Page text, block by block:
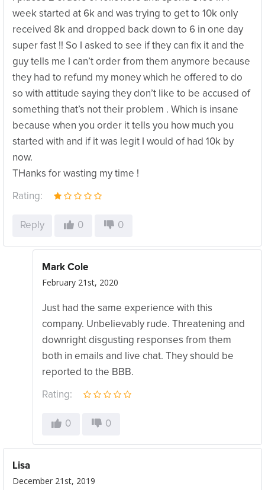
week started at 6k and was trying to get to 10k only
received 8k and dropped back down to 6 in one day
super fast !! So I asked to see if they can fix it and the
guy tells me I can’t order from them anymore because
they had to refund my money which he offered to do
so with attitude saying they don’t like to be accused of
something that’s not their problem . Which is insane
because when you order it tells you how much you
started with and if it was legit I would of had 10k by
now.
THanks for wasting my time !
Rating:
Reply 0 0
Mark Cole
February 21st, 2020
Just had the same experience with this
company. Unbelievably rude. Threatening and
downright disgusting responses from them
both in emails and live chat. They should be
reported to the BBB.
Rating:
0 0
Lisa
December 21st, 2019